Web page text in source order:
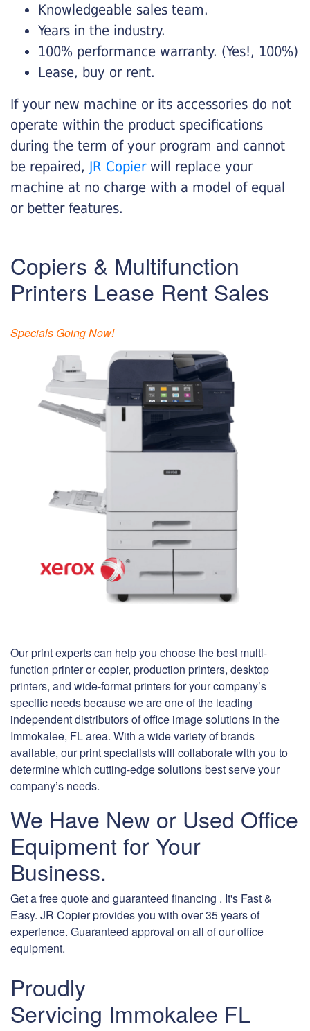
Knowledgeable sales team.
Years in the industry.
100% performance warranty. (Yes!, 100%)
Lease, buy or rent.
If your new machine or its accessories do not
operate within the product specifications
during the term of your program and cannot
be repaired, JR Copier will replace your
machine at no charge with a model of equal
or better features.
Copiers & Multifunction
Printers Lease Rent Sales
Specials Going Now!
Our print experts can help you choose the best multi-
function printer or copier, production printers, desktop
printers, and wide-format printers for your company’s
specific needs because we are one of the leading
independent distributors of office image solutions in the
Immokalee, FL area. With a wide variety of brands
available, our print specialists will collaborate with you to
determine which cutting-edge solutions best serve your
company’s needs.
We Have New or Used Office
Equipment for Your
Business.
Get a free quote and guaranteed financing . It's Fast &
Easy. JR Copier provides you with over 35 years of
experience. Guaranteed approval on all of our office
equipment.
Proudly
Servicing Immokalee FL